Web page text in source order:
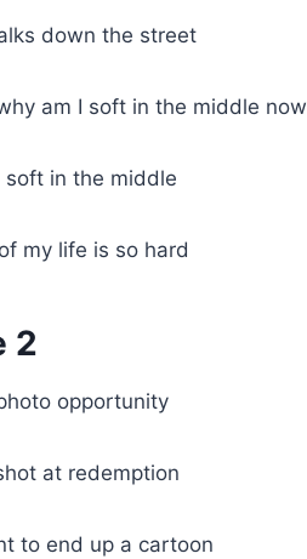
down the street
am I soft in the middle now
soft in the middle
my life is so hard
2
opportunity
at redemption
to end up a cartoon